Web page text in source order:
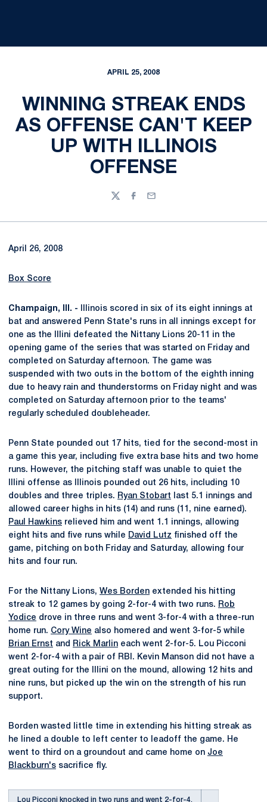
APRIL 25, 2008
WINNING STREAK ENDS
AS OFFENSE CAN'T KEEP
UP WITH ILLINOIS
OFFENSE
TwitterFacebook
Email
April 26, 2008
Box Score
Champaign, Ill. - Illinois scored in six of its eight innings at
bat and answered Penn State's runs in all innings except for
one as the Illini defeated the Nittany Lions 20-11 in the
opening game of the series that was started on Friday and
completed on Saturday afternoon. The game was
suspended with two outs in the bottom of the eighth inning
due to heavy rain and thunderstorms on Friday night and was
completed on Saturday afternoon prior to the teams'
regularly scheduled doubleheader.
Penn State pounded out 17 hits, tied for the second-most in
a game this year, including five extra base hits and two home
runs. However, the pitching staff was unable to quiet the
Illini offense as Illinois pounded out 26 hits, including 10
doubles and three triples. Ryan Stobart last 5.1 innings and
allowed career highs in hits (14) and runs (11, nine earned).
Paul Hawkins relieved him and went 1.1 innings, allowing
eight hits and five runs while David Lutz finished off the
game, pitching on both Friday and Saturday, allowing four
hits and four run.
For the Nittany Lions, Wes Borden extended his hitting
streak to 12 games by going 2-for-4 with two runs. Rob
Yodice drove in three runs and went 3-for-4 with a three-run
home run. Cory Wine also homered and went 3-for-5 while
Brian Ernst and Rick Marlin each went 2-for-5. Lou Picconi
went 2-for-4 with a pair of RBI. Kevin Manson did not have a
great outing for the Illini on the mound, allowing 12 hits and
nine runs, but picked up the win on the strength of his run
support.
Borden wasted little time in extending his hitting streak as
he lined a double to left center to leadoff the game. He
went to third on a groundout and came home on Joe
Blackburn's sacrifice fly.
Lou Picconi knocked in two runs and went 2-for-4.